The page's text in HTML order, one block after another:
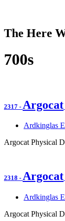
The Here
700s
2317 - Argocat
Ardkinglas
Argocat Physical
2318 - Argocat
Ardkinglas
Argocat Physical